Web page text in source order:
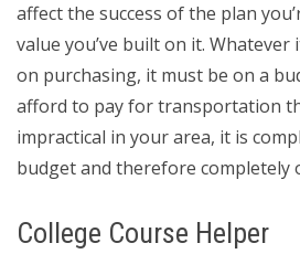
affect the success of the plan
value you’ve built on it. Whatever
on purchasing, it must be on a
afford to pay for transportation
impractical in your area, it is
budget and therefore completely
College Course Helper